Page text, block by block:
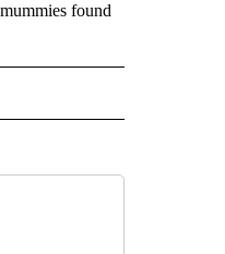
found
ON "AP NATIONAL".